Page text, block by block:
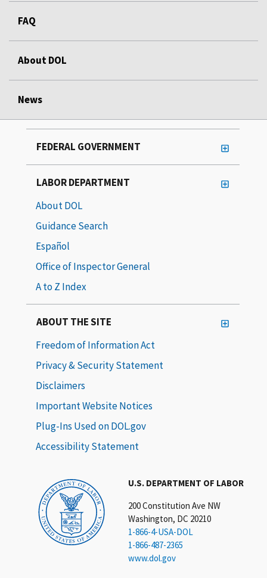
FAQ
About DOL
News
U.S. DEPARTMENT OF LABOR
200 Constitution Ave NW
Washington, DC 20210
1-866-4-USA-DOL
1-866-487-2365
www.dol.gov
FEDERAL GOVERNMENT
LABOR DEPARTMENT
About DOL
Guidance Search
Español
Office of Inspector General
A to Z Index
ABOUT THE SITE
Freedom of Information Act
Privacy & Security Statement
Disclaimers
Important Website Notices
Plug-Ins Used on DOL.gov
Accessibility Statement